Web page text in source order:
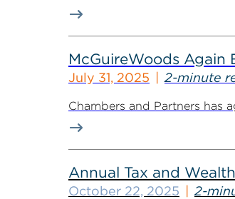
McGuireWoods Again
July 31, 2025 2-minute
Chambers and Partners has
Annual Tax and
October 22, 2025 2-